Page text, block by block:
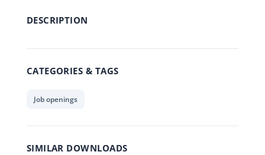
DESCRIPTION
CATEGORIES & TAGS
Job openings
SIMILAR DOWNLOADS